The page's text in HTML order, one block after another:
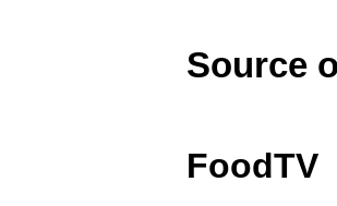
Source
FoodTV